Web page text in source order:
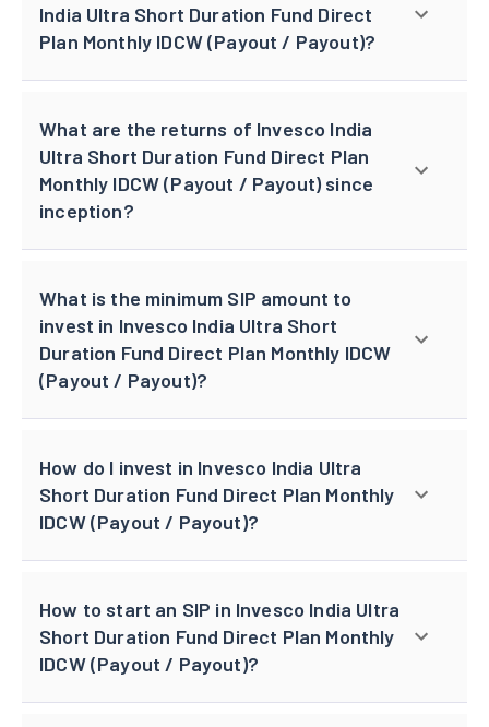
India Ultra Short Duration Fund Direct
Plan Monthly IDCW (Payout / Payout)?
What are the returns of Invesco India
Ultra Short Duration Fund Direct Plan
Monthly IDCW (Payout / Payout) since
inception?
What is the minimum SIP amount to
invest in Invesco India Ultra Short
Duration Fund Direct Plan Monthly IDCW
(Payout / Payout)?
How do I invest in Invesco India Ultra
Short Duration Fund Direct Plan Monthly
IDCW (Payout / Payout)?
How to start an SIP in Invesco India Ultra
Short Duration Fund Direct Plan Monthly
IDCW (Payout / Payout)?